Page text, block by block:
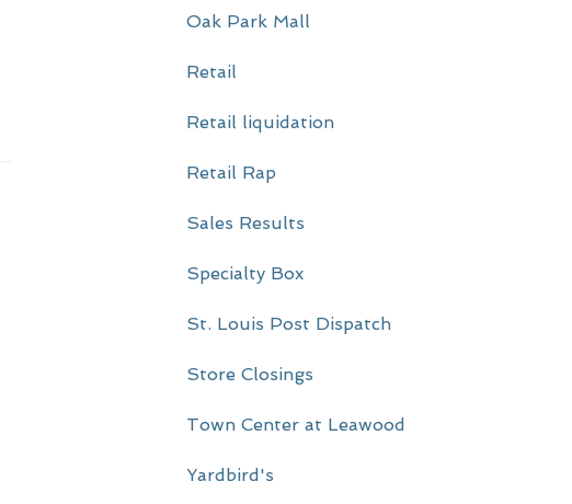
Oak Park Mall
Retail
Retail liquidation
Retail Rap
Sales Results
Specialty Box
St. Louis Post Dispatch
Store Closings
Town Center at Leawood
Yardbird's